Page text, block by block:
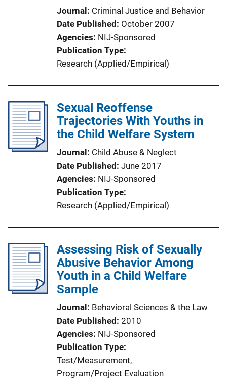
Journal
Criminal Justice and Behavior
Date Published
October 2007
Agencies NIJ-Sponsored
Publication Type
Research (Applied/Empirical)
Sexual Reoffense
Trajectories With Youths in
the Child Welfare System
Journal
Child Abuse & Neglect
Date Published June 2017
Agencies NIJ-Sponsored
Publication Type
Research (Applied/Empirical)
Assessing Risk of Sexually
Abusive Behavior Among
Youth in a Child Welfare
Sample
Journal
Behavioral Sciences & the Law
Date Published 2010
Agencies NIJ-Sponsored
Publication Type
Test/Measurement,
Program/Project Evaluation